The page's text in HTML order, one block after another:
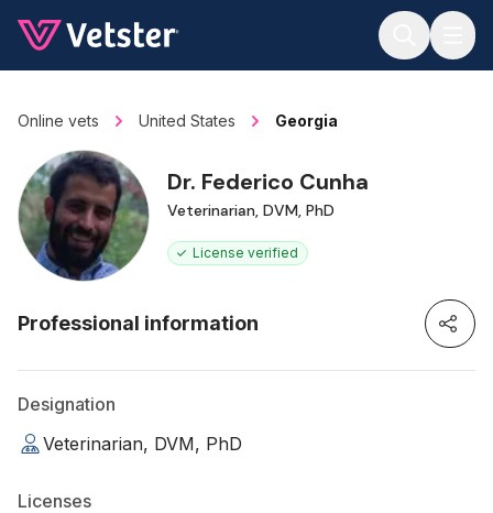
Online vets United States Georgia
Dr. Federico Cunha
Veterinarian, DVM, PhD
License verified
Professional information
Designation
Veterinarian, DVM, PhD
Licenses